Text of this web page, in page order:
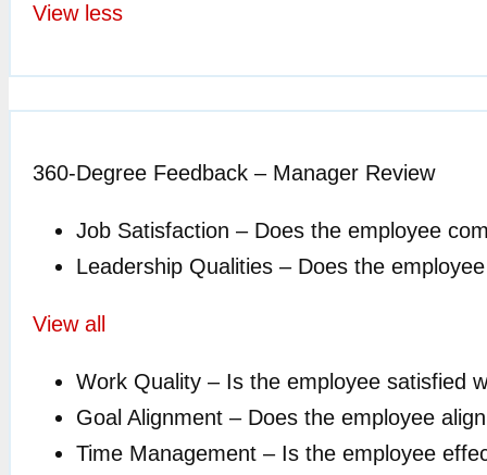
View less
360-Degree Feedback – Manager Review
Job Satisfaction – Does the employee
Leadership Qualities – Does the
View all
Work Quality – Is the employee satisfied
Goal Alignment – Does the employee
Time Management – Is the employee